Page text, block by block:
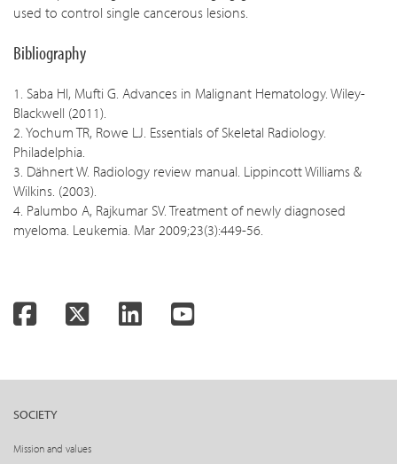
used to control single cancerous lesions.
Bibliography
1. Saba HI, Mufti G. Advances in Malignant Hematology. Wiley-
Blackwell (2011).
2. Yochum TR, Rowe LJ. Essentials of Skeletal Radiology.
Philadelphia.
3. Dähnert W. Radiology review manual. Lippincott Williams &
Wilkins. (2003).
4. Palumbo A, Rajkumar SV. Treatment of newly diagnosed
myeloma. Leukemia. Mar 2009;23(3):449-56.
FacebookTwitter LinkedInYouTube
SOCIETY
Mission and values